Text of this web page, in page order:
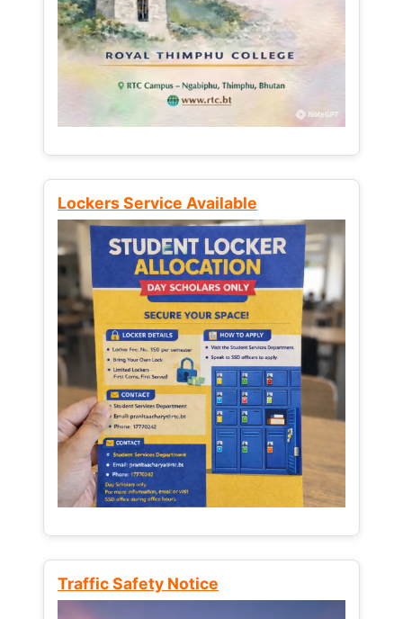
Lockers Service Available
Traffic Safety Notice